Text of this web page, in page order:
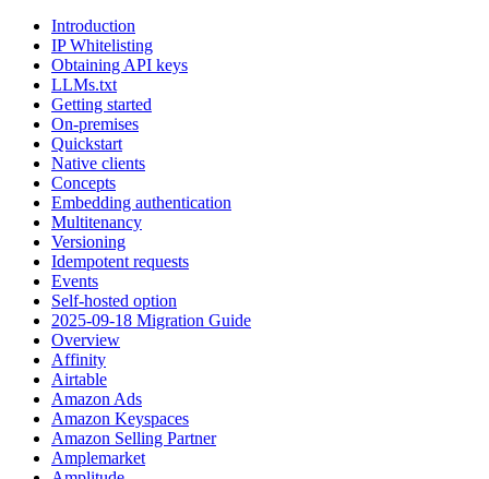
Introduction
IP Whitelisting
Obtaining API keys
LLMs.txt
Getting started
On-premises
Quickstart
Native clients
Concepts
Embedding authentication
Multitenancy
Versioning
Idempotent requests
Events
Self-hosted option
2025-09-18 Migration Guide
Overview
Affinity
Airtable
Amazon Ads
Amazon Keyspaces
Amazon Selling Partner
Amplemarket